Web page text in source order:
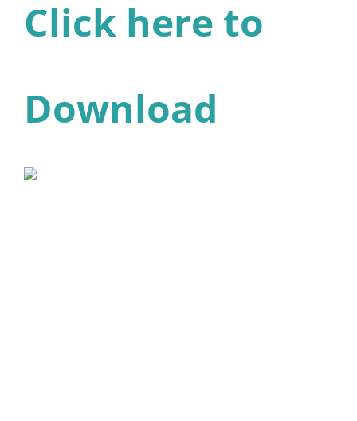
Click here to
Download